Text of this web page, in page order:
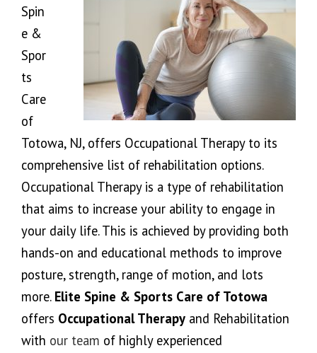
Spin
e &
Spor
ts
Care
of
Totowa, NJ, offers Occupational Therapy to its
comprehensive list of rehabilitation options.
Occupational Therapy is a type of rehabilitation
that aims to increase your ability to engage in
your daily life. This is achieved by providing both
hands-on and educational methods to improve
posture, strength, range of motion, and lots
more. Elite Spine & Sports Care of Totowa
offers Occupational Therapy and Rehabilitation
with our team of highly experienced